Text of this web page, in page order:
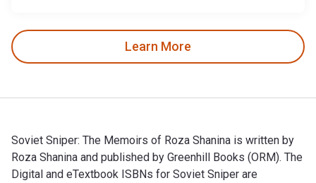
Learn More
Soviet Sniper: The Memoirs of Roza Shanina is written by
Roza Shanina and published by Greenhill Books (ORM). The
Digital and eTextbook ISBNs for Soviet Sniper are